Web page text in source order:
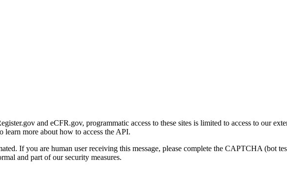
and eCFR.gov, programmatic access to these sites is limited to access to our
learn more about how to access the API.
If you are human user receiving this message, please complete the CAPTCHA (bot
and part of our security measures.